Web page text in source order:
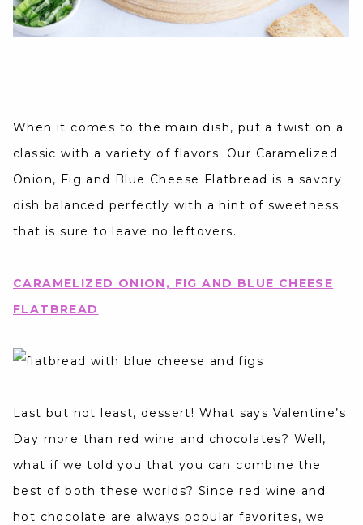
When it comes to the main dish, put a twist on a
classic with a variety of flavors. Our Caramelized
Onion, Fig and Blue Cheese Flatbread is a savory
dish balanced perfectly with a hint of sweetness
that is sure to leave no leftovers.
CARAMELIZED ONION, FIG AND BLUE CHEESE
FLATBREAD
Last but not least, dessert! What says Valentine’s
Day more than red wine and chocolates? Well,
what if we told you that you can combine the
best of both these worlds? Since red wine and
hot chocolate are always popular favorites, we